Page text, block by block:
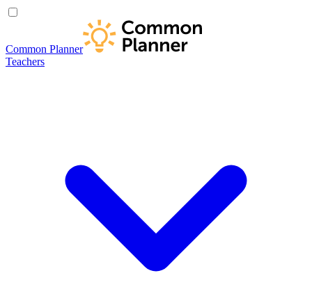
Common Planner
Teachers